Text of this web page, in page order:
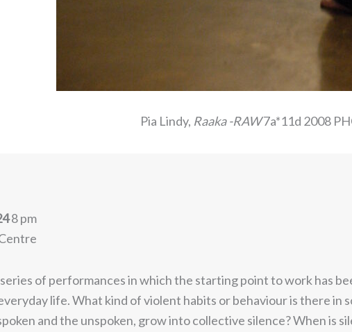
Pia Lindy, Raaka -RAW7a*11d 2008
8 pm
of performances in which the starting point to work has
life. What kind of violent habits or behaviour is there in
and the unspoken, grow into collective silence? When is